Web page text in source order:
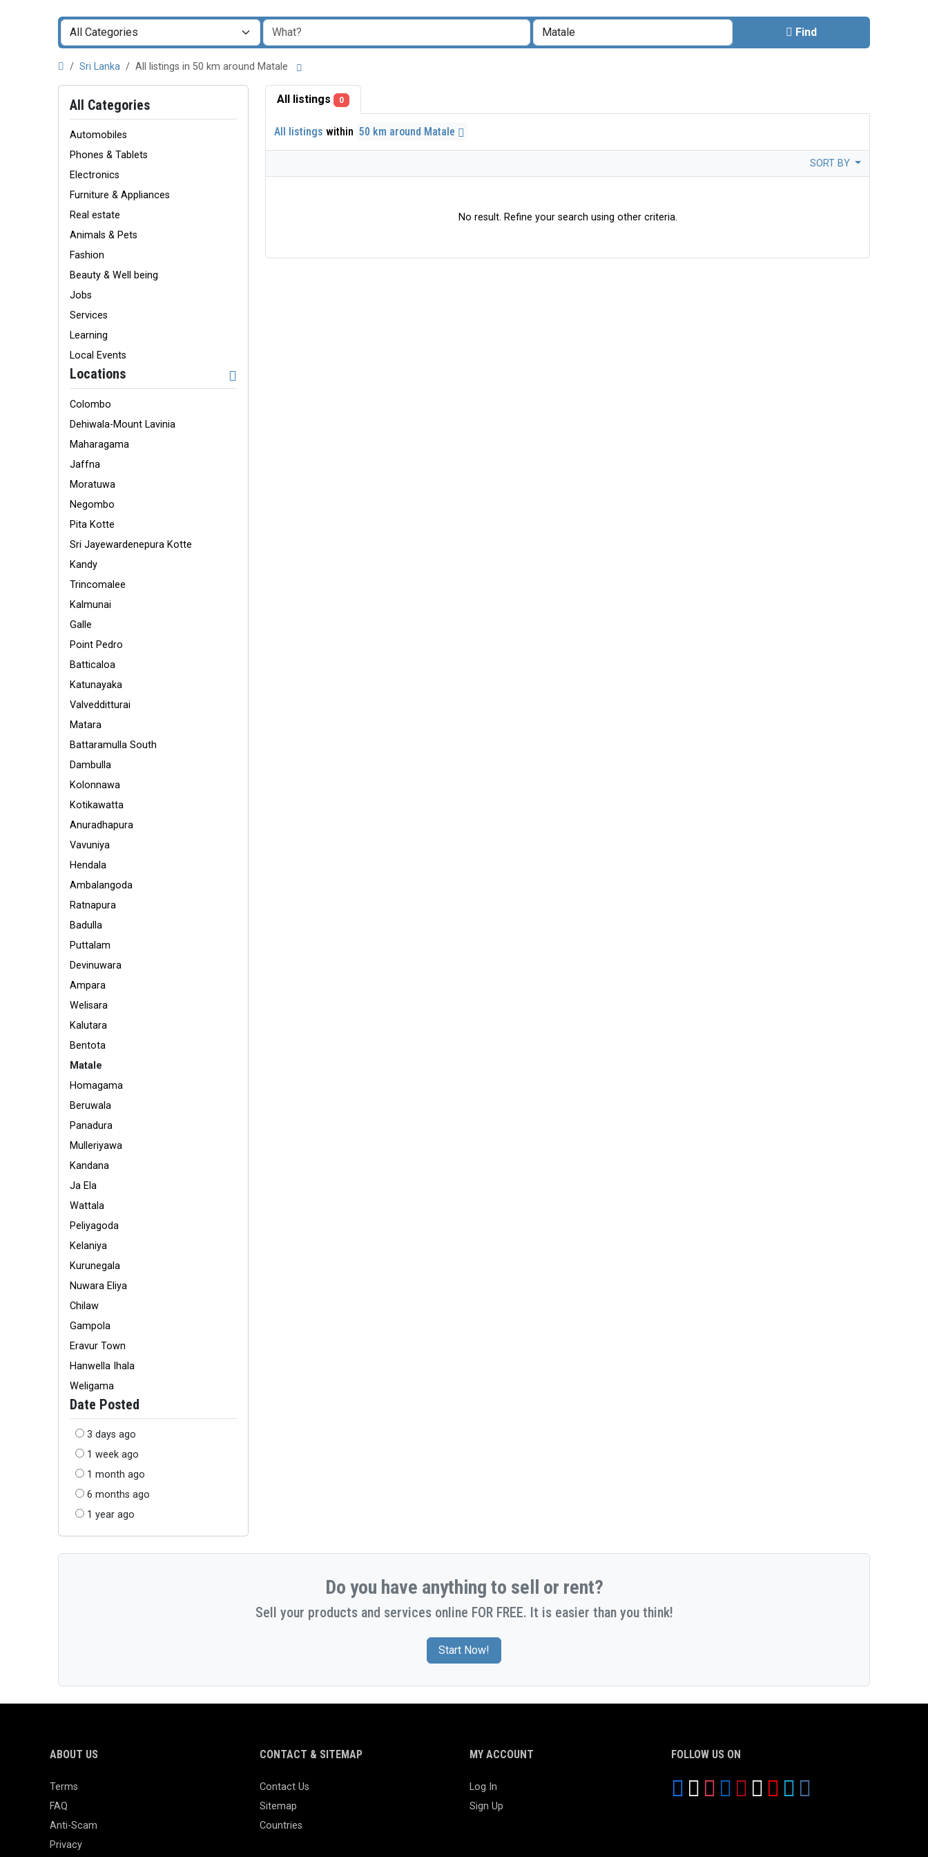
Find
Sri Lanka All listings in 50 km around Matale
All Categories
Automobiles
Phones & Tablets
Electronics
Furniture & Appliances
Real estate
Animals & Pets
Fashion
Beauty & Well being
Jobs
Services
Learning
Local Events
Locations
Colombo
Dehiwala-Mount Lavinia
Maharagama
Jaffna
Moratuwa
Negombo
Pita Kotte
Sri Jayewardenepura Kotte
Kandy
Trincomalee
Kalmunai
Galle
Point Pedro
Batticaloa
Katunayaka
Valvedditturai
Matara
Battaramulla South
Dambulla
Kolonnawa
Kotikawatta
Anuradhapura
Vavuniya
Hendala
Ambalangoda
Ratnapura
Badulla
Puttalam
Devinuwara
Ampara
Welisara
Kalutara
Bentota
Matale
Homagama
Beruwala
Panadura
Mulleriyawa
Kandana
Ja Ela
Wattala
Peliyagoda
Kelaniya
Kurunegala
Nuwara Eliya
Chilaw
Gampola
Eravur Town
Hanwella Ihala
Weligama
Date Posted
3 days ago
1 week ago
1 month ago
6 months ago
1 year ago
All listings 0
All listings within 50 km around Matale
SORT BY
No result. Refine your search using other criteria.
Do you have anything to sell or rent?
Sell your products and services online FOR FREE. It is easier than you think!
Start Now!
ABOUT US
Terms
FAQ
Anti-Scam
Privacy
CONTACT & SITEMAP
Contact Us
Sitemap
Countries
MY ACCOUNT
Log In
Sign Up
FOLLOW US ON